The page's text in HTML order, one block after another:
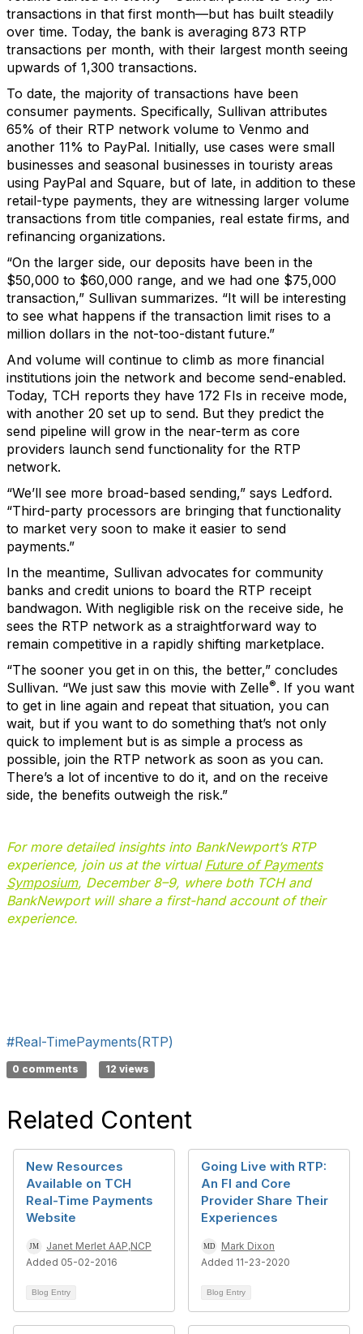
transactions in that first month—but has built steadily
over time. Today, the bank is averaging 873 RTP
transactions per month, with their largest month seeing
upwards of 1,300 transactions.
To date, the majority of transactions have been
consumer payments. Specifically, Sullivan attributes
65% of their RTP network volume to Venmo and
another 11% to PayPal. Initially, use cases were small
businesses and seasonal businesses in touristy areas
using PayPal and Square, but of late, in addition to these
retail-type payments, they are witnessing larger volume
transactions from title companies, real estate firms, and
refinancing organizations.
“On the larger side, our deposits have been in the
$50,000 to $60,000 range, and we had one $75,000
transaction,” Sullivan summarizes. “It will be interesting
to see what happens if the transaction limit rises to a
million dollars in the not-too-distant future.”
And volume will continue to climb as more financial
institutions join the network and become send-enabled.
Today, TCH reports they have 172 FIs in receive mode,
with another 20 set up to send. But they predict the
send pipeline will grow in the near-term as core
providers launch send functionality for the RTP
network.
“We’ll see more broad-based sending,” says Ledford.
“Third-party processors are bringing that functionality
to market very soon to make it easier to send
payments.”
In the meantime, Sullivan advocates for community
banks and credit unions to board the RTP receipt
bandwagon. With negligible risk on the receive side, he
sees the RTP network as a straightforward way to
remain competitive in a rapidly shifting marketplace.
“The sooner you get in on this, the better,” concludes
Sullivan. “We just saw this movie with Zelle®. If you want
to get in line again and repeat that situation, you can
wait, but if you want to do something that’s not only
quick to implement but is as simple a process as
possible, join the RTP network as soon as you can.
There’s a lot of incentive to do it, and on the receive
side, the benefits outweigh the risk.”
For more detailed insights into BankNewport’s RTP
experience, join us at the virtual Future of Payments
Symposium, December 8–9, where both TCH and
BankNewport will share a first-hand account of their
experience.
#Real-TimePayments(RTP)
0 comments 12 views
Related Content
New Resources
Available on TCH
Real-Time Payments
Website
Janet Merlet AAP,NCP
Added 05-02-2016
Blog Entry
Going Live with RTP:
An FI and Core
Provider Share Their
Experiences
Mark Dixon
Added 11-23-2020
Blog Entry